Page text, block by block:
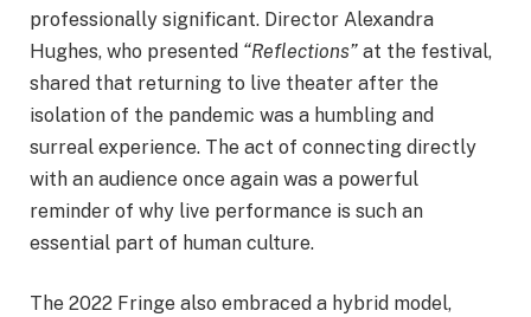
professionally significant. Director Alexandra
Hughes, who presented “Reflections” at the festival,
shared that returning to live theater after the
isolation of the pandemic was a humbling and
surreal experience. The act of connecting directly
with an audience once again was a powerful
reminder of why live performance is such an
essential part of human culture.
The 2022 Fringe also embraced a hybrid model,